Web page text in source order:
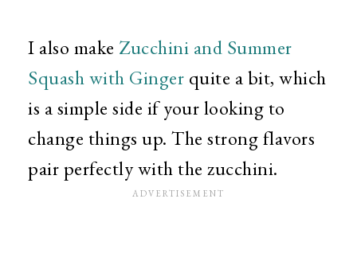
I also make Zucchini and Summer
Squash with Ginger quite a bit, which
is a simple side if your looking to
change things up. The strong flavors
pair perfectly with the zucchini.